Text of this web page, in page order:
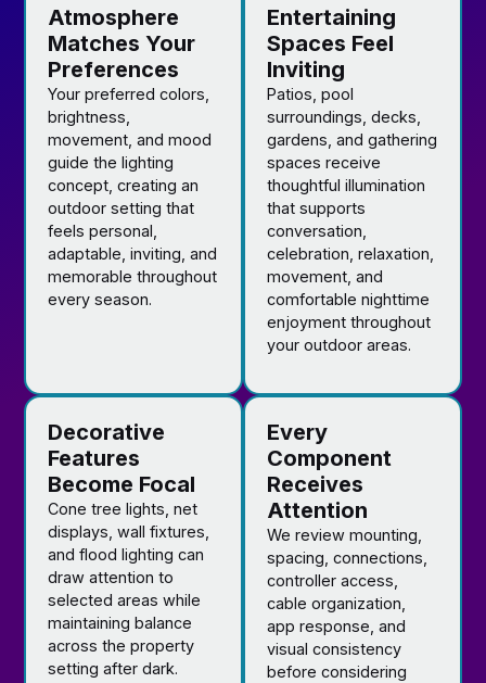
Atmosphere
Matches Your
Preferences
Your preferred colors,
brightness,
movement, and mood
guide the lighting
concept, creating an
outdoor setting that
feels personal,
adaptable, inviting, and
memorable throughout
every season.
Entertaining
Spaces Feel
Inviting
Patios, pool
surroundings, decks,
gardens, and gathering
spaces receive
thoughtful illumination
that supports
conversation,
celebration, relaxation,
movement, and
comfortable nighttime
enjoyment throughout
your outdoor areas.
Decorative
Features
Become Focal
Cone tree lights, net
displays, wall fixtures,
and flood lighting can
draw attention to
selected areas while
maintaining balance
across the property
setting after dark.
Every
Component
Receives
Attention
We review mounting,
spacing, connections,
controller access,
cable organization,
app response, and
visual consistency
before considering